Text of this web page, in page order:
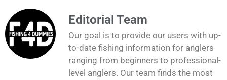
Editorial Team
Our goal is to provide our users with up-
to-date fishing information for anglers
ranging from beginners to professional-
level anglers. Our team finds the most